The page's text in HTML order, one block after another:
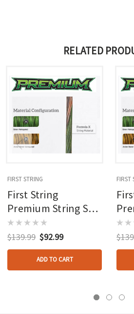
RELATED
FIRST STRING
First String
Premium String Set
Green/brown Bear
Adapt
$139.99 $92.99
ADD TO CART
FIRST